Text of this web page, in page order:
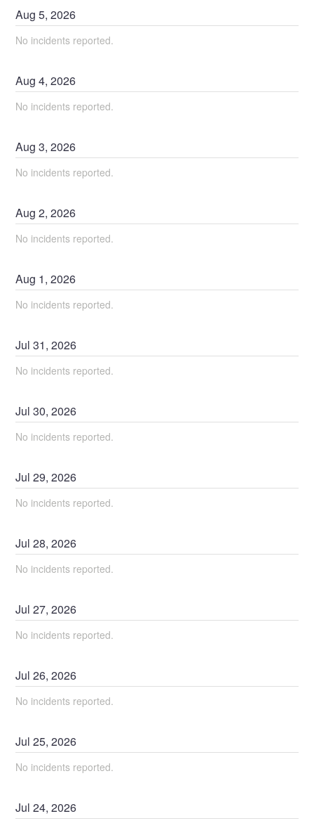
Aug5,2026
No incidents reported.
Aug4,2026
No incidents reported.
Aug3,2026
No incidents reported.
Aug2,2026
No incidents reported.
Aug 1,2026
No incidents reported.
Jul31,2026
No incidents reported.
Jul30,2026
No incidents reported.
Jul29,2026
No incidents reported.
Jul28,2026
No incidents reported.
Jul27,2026
No incidents reported.
Jul26,2026
No incidents reported.
Jul25,2026
No incidents reported.
Jul24,2026